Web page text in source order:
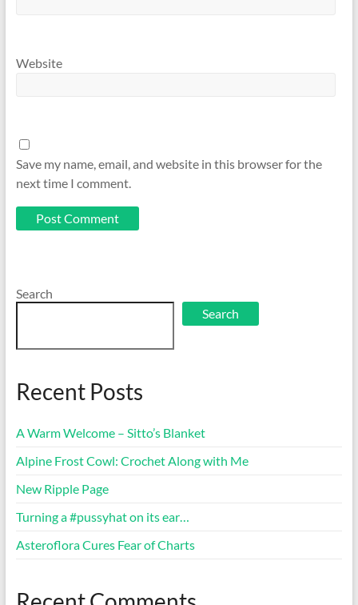
Website
Save my name, email, and website in this browser for the
next time I comment.
Search
Search
Recent Posts
A Warm Welcome – Sitto’s Blanket
Alpine Frost Cowl: Crochet Along with Me
New Ripple Page
Turning a #pussyhat on its ear…
Asteroflora Cures Fear of Charts